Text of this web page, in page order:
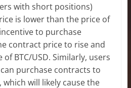
with short positions)
is lower than the price of
to purchase
contract price to rise and
BTC/USD. Similarly, users
purchase contracts to
will likely cause the